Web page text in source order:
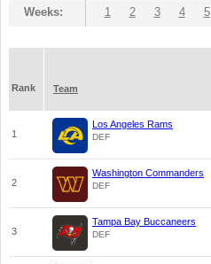
Weeks: 1 2 3 4 5
Rank Team
1
Los Angeles Rams
DEF
2
Washington Commanders
DEF
3
Tampa Bay Buccaneers
DEF